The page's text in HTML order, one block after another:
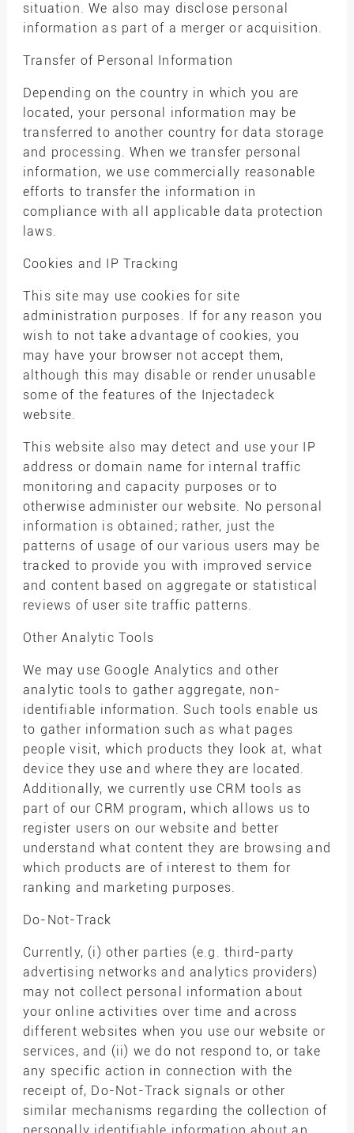
situation. We also may disclose personal
information as part of a merger or acquisition.
Transfer of Personal Information
Depending on the country in which you are
located, your personal information may be
transferred to another country for data storage
and processing. When we transfer personal
information, we use commercially reasonable
efforts to transfer the information in
compliance with all applicable data protection
laws.
Cookies and IP Tracking
This site may use cookies for site
administration purposes. If for any reason you
wish to not take advantage of cookies, you
may have your browser not accept them,
although this may disable or render unusable
some of the features of the Injectadeck
website.
This website also may detect and use your IP
address or domain name for internal traffic
monitoring and capacity purposes or to
otherwise administer our website. No personal
information is obtained; rather, just the
patterns of usage of our various users may be
tracked to provide you with improved service
and content based on aggregate or statistical
reviews of user site traffic patterns.
Other Analytic Tools
We may use Google Analytics and other
analytic tools to gather aggregate, non-
identifiable information. Such tools enable us
to gather information such as what pages
people visit, which products they look at, what
device they use and where they are located.
Additionally, we currently use CRM tools as
part of our CRM program, which allows us to
register users on our website and better
understand what content they are browsing and
which products are of interest to them for
ranking and marketing purposes.
Do-Not-Track
Currently, (i) other parties (e.g. third-party
advertising networks and analytics providers)
may not collect personal information about
your online activities over time and across
different websites when you use our website or
services, and (ii) we do not respond to, or take
any specific action in connection with the
receipt of, Do-Not-Track signals or other
similar mechanisms regarding the collection of